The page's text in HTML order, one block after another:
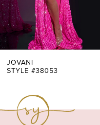
5
7
JOVANI
STYLE #38053